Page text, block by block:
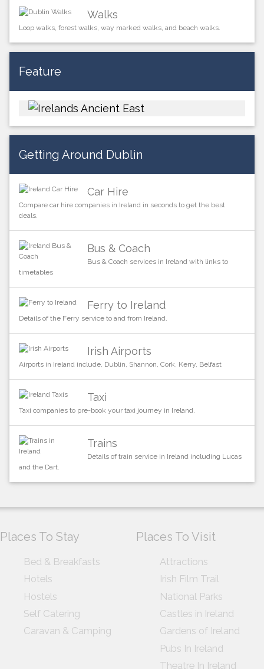
Walks
Loop walks, forest walks, way marked walks, and beach walks.
Feature
Getting Around Dublin
Car Hire
Compare car hire companies in Ireland in seconds to get the best
deals.
Bus & Coach
Bus & Coach services in Ireland with links to
timetables
Ferry to Ireland
Details of the Ferry service to and from Ireland.
Irish Airports
Airports in Ireland include, Dublin, Shannon, Cork, Kerry, Belfast
Taxi
Taxi companies to pre-book your taxi journey in Ireland.
Trains
Details of train service in Ireland including Lucas
and the Dart.
Places To Stay
Bed & Breakfasts
Hotels
Hostels
Self Catering
Caravan & Camping
Places To Visit
Attractions
Irish Film Trail
National Parks
Castles in Ireland
Gardens of Ireland
Pubs In Ireland
Theatre In Ireland